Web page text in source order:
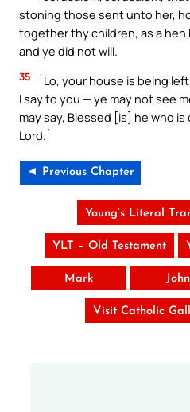
stoning those sent unto her,
together thy children, as a
and ye did not will.
35
`Lo, your house is being
I say to you — ye may not see
may say, Blessed [is] he who
Lord.`
◄ Previous Chapter
Young’s Literal
YLT – Old Testament
Mark John
Visit Catholic